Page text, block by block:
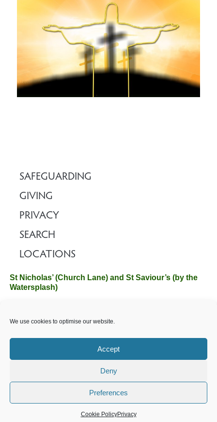
We use cookies to optimise our website.
Accept
Deny
Preferences
Cookie PolicyPrivacy
SAFEGUARDING
GIVING
PRIVACY
SEARCH
LOCATIONS
St Nicholas’ (Church Lane) and St Saviour’s (by the
Watersplash)
Hampshire SO42 7SP
Email :office@brockenhurstchurch.comTel: 01590 624584.
Office hours are Monday to Friday 10am–12pm.
©️ 2025 Brockenhurst PCC. All Rights Reserved. Registered
Charity No. 1131796. Brockenhurst Church is part of